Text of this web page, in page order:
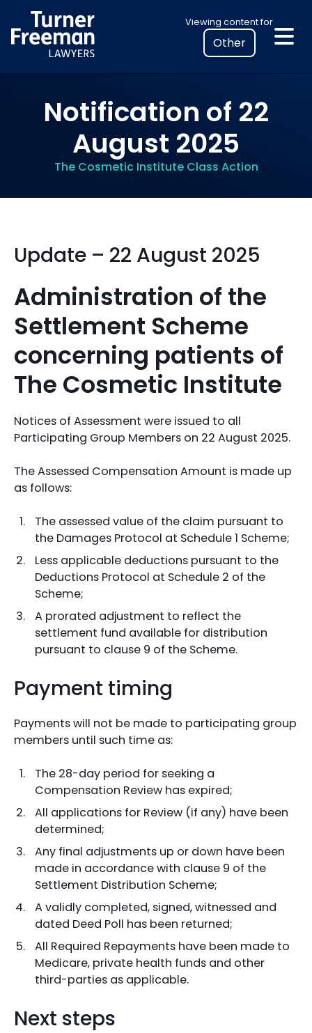
to
content
Viewing content for
Select
your
location
to
personalised
information
Notification of 22
August 2025
The Cosmetic Institute Class Action
Update – 22 August 2025
Administration of the
Settlement Scheme
concerning patients of
The Cosmetic Institute
Notices of Assessment were issued to all
Participating Group Members on 22 August 2025.
The Assessed Compensation Amount is made up
as follows:
The assessed value of the claim pursuant to
the Damages Protocol at Schedule 1 Scheme;
Less applicable deductions pursuant to the
Deductions Protocol at Schedule 2 of the
Scheme;
A prorated adjustment to reflect the
settlement fund available for distribution
pursuant to clause 9 of the Scheme.
Payment timing
Payments will not be made to participating group
members until such time as:
The 28-day period for seeking a
Compensation Review has expired;
All applications for Review (if any) have been
determined;
Any final adjustments up or down have been
made in accordance with clause 9 of the
Settlement Distribution Scheme;
A validly completed, signed, witnessed and
dated Deed Poll has been returned;
All Required Repayments have been made to
Medicare, private health funds and other
third-parties as applicable.
Next steps